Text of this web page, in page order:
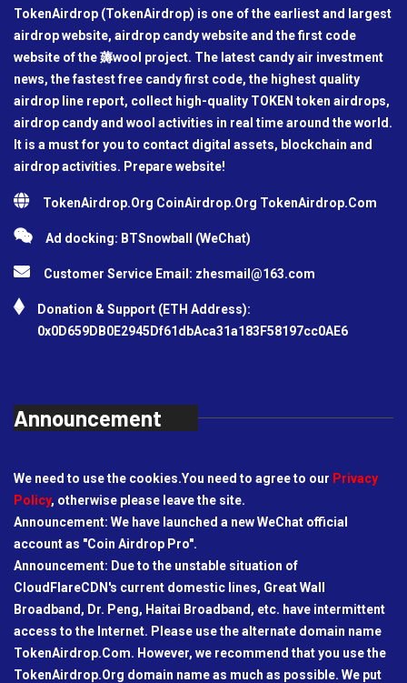
TokenAirdrop (TokenAirdrop) is one of the earliest and largest
airdrop website, airdrop candy website and the first code
website of the 薅wool project. The latest candy air investment
news, the fastest free candy first code, the highest quality
airdrop line report, collect high-quality TOKEN token airdrops,
airdrop candy and wool activities in real time around the world.
It is a must for you to contact digital assets, blockchain and
airdrop activities. Prepare website!
TokenAirdrop.Org CoinAirdrop.Org TokenAirdrop.Com
Ad docking: BTSnowball (WeChat)
Customer Service Email: zhesmail@163.com
Donation & Support (ETH Address):
0x0D659DB0E2945Df61dbAca31a183F58197cc0AE6
Announcement
We need to use the cookies.You need to agree to our Privacy
Policy, otherwise please leave the site.
Announcement: We have launched a new WeChat official
account as "Coin Airdrop Pro".
Announcement: Due to the unstable situation of
CloudFlareCDN's current domestic lines, Great Wall
Broadband, Dr. Peng, Haitai Broadband, etc. have intermittent
access to the Internet. Please use the alternate domain name
TokenAirdrop.Com. However, we recommend that you use the
TokenAirdrop.Org domain name as much as possible. We put